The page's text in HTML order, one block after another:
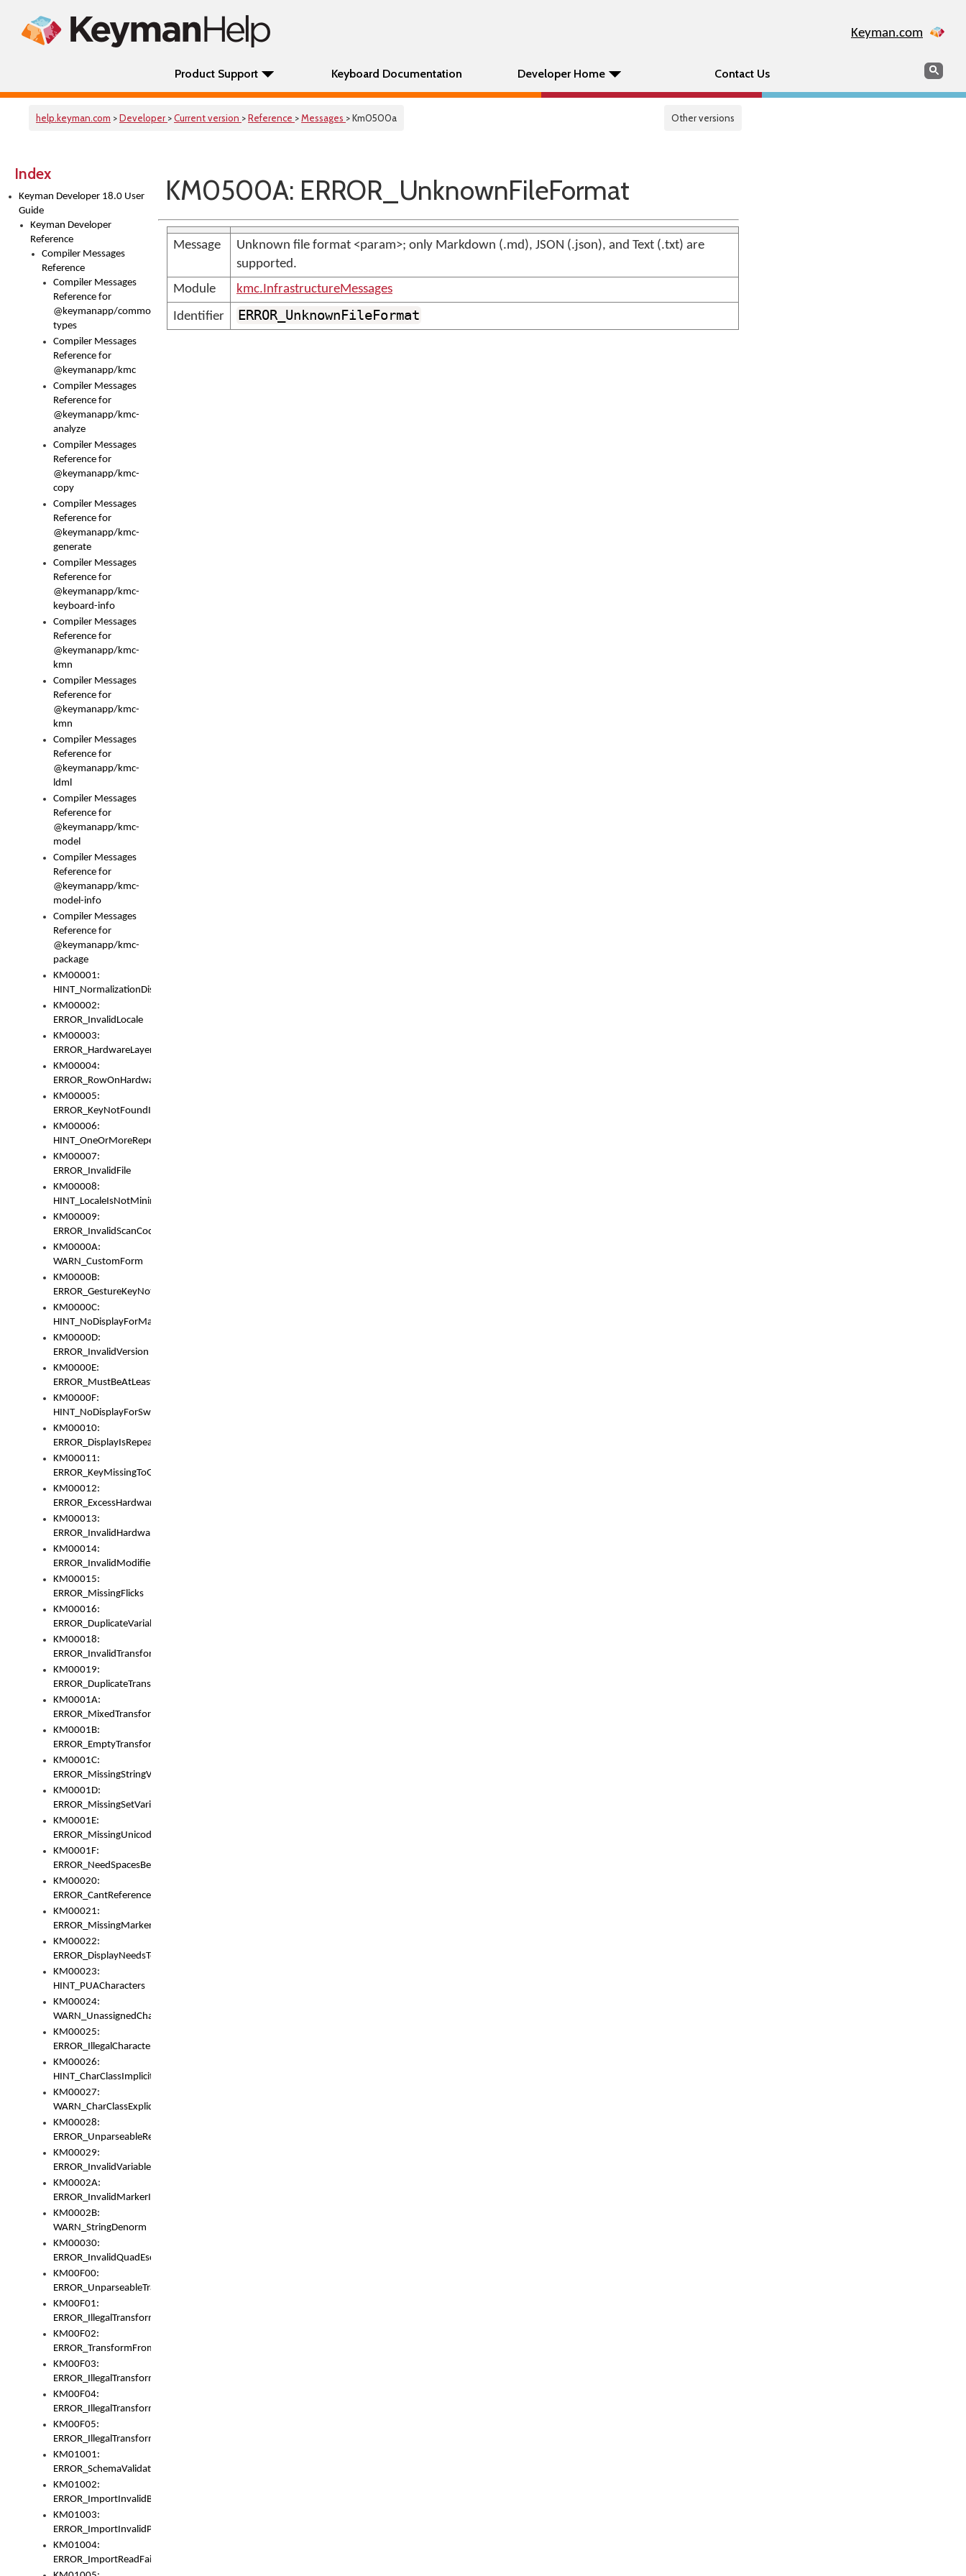
Keyman.com
Product Support Keyboard Documentation Developer Home Contact Us Search
help.keyman.com >Developer >Current version >Reference >Messages > Km0500a Other versions
Index
Keyman Developer 18.0 User
Guide
Keyman Developer
Reference
Compiler Messages
Reference
Compiler Messages
Reference for
@keymanapp/common-
types
Compiler Messages
Reference for
@keymanapp/kmc
Compiler Messages
Reference for
@keymanapp/kmc-
analyze
Compiler Messages
Reference for
@keymanapp/kmc-
copy
Compiler Messages
Reference for
@keymanapp/kmc-
generate
Compiler Messages
Reference for
@keymanapp/kmc-
keyboard-info
Compiler Messages
Reference for
@keymanapp/kmc-
kmn
Compiler Messages
Reference for
@keymanapp/kmc-
kmn
Compiler Messages
Reference for
@keymanapp/kmc-
ldml
Compiler Messages
Reference for
@keymanapp/kmc-
model
Compiler Messages
Reference for
@keymanapp/kmc-
model-info
Compiler Messages
Reference for
@keymanapp/kmc-
package
KM00001:
HINT_NormalizationDisabled
KM00002:
ERROR_InvalidLocale
KM00003:
ERROR_HardwareLayerHasTooManyRows
KM00004:
ERROR_RowOnHardwareLayerHasTooManyKeys
KM00005:
ERROR_KeyNotFoundInKeyBag
KM00006:
HINT_OneOrMoreRepeatedLocales
KM00007:
ERROR_InvalidFile
KM00008:
HINT_LocaleIsNotMinimalAndClean
KM00009:
ERROR_InvalidScanCode
KM0000A:
WARN_CustomForm
KM0000B:
ERROR_GestureKeyNotFoundInKeyBag
KM0000C:
HINT_NoDisplayForMarker
KM0000D:
ERROR_InvalidVersion
KM0000E:
ERROR_MustBeAtLeastOneLayerElement
KM0000F:
HINT_NoDisplayForSwitch
KM00010:
ERROR_DisplayIsRepeated
KM00011:
ERROR_KeyMissingToGapOrSwitch
KM00012:
ERROR_ExcessHardware
KM00013:
ERROR_InvalidHardware
KM00014:
ERROR_InvalidModifier
KM00015:
ERROR_MissingFlicks
KM00016:
ERROR_DuplicateVariable
KM00018:
ERROR_InvalidTransformsType
KM00019:
ERROR_DuplicateTransformsType
KM0001A:
ERROR_MixedTransformGroup
KM0001B:
ERROR_EmptyTransformGroup
KM0001C:
ERROR_MissingStringVariable
KM0001D:
ERROR_MissingSetVariable
KM0001E:
ERROR_MissingUnicodeSetVariable
KM0001F:
ERROR_NeedSpacesBetweenSetVariables
KM00020:
ERROR_CantReferenceSetFromUnicodeSet
KM00021:
ERROR_MissingMarkers
KM00022:
ERROR_DisplayNeedsToOrId
KM00023:
HINT_PUACharacters
KM00024:
WARN_UnassignedCharacters
KM00025:
ERROR_IllegalCharacters
KM00026:
HINT_CharClassImplicitDenorm
KM00027:
WARN_CharClassExplicitDenorm
KM00028:
ERROR_UnparseableReorderSet
KM00029:
ERROR_InvalidVariableIdentifier
KM0002A:
ERROR_InvalidMarkerIdentifier
KM0002B:
WARN_StringDenorm
KM00030:
ERROR_InvalidQuadEscape
KM00F00:
ERROR_UnparseableTransformFrom
KM00F01:
ERROR_IllegalTransformDollarsign
KM00F02:
ERROR_TransformFromMatchesNothing
KM00F03:
ERROR_IllegalTransformPlus
KM00F04:
ERROR_IllegalTransformAsterisk
KM00F05:
ERROR_IllegalTransformToUset
KM01001:
ERROR_SchemaValidationError
KM01002:
ERROR_ImportInvalidBase
KM01003:
ERROR_ImportInvalidPath
KM01004:
ERROR_ImportReadFail
KM0500A: ERROR_UnknownFileFormat
Message
Unknown file format <param>; only Markdown (.md), JSON (.json), and Text (.txt) are
supported.
Module
kmc.InfrastructureMessages
Identifier
ERROR_UnknownFileFormat